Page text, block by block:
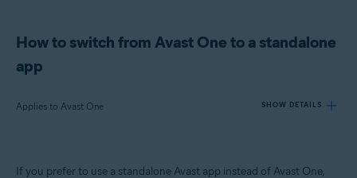
How to switch from Avast One to a standalone
app
Applies to Avast One SHOW DETAILS
Products:
If you prefer to use a standalone Avast app instead of Avast One,